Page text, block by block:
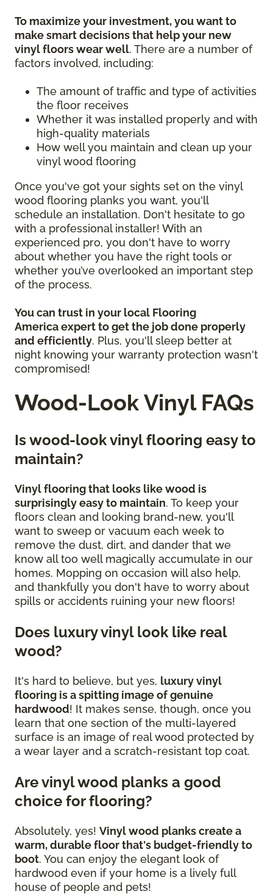
To maximize your investment, you want to
make smart decisions that help your new
vinyl floors wear well. There are a number of
factors involved, including:
The amount of traffic and type of activities
the floor receives
Whether it was installed properly and with
high-quality materials
How well you maintain and clean up your
vinyl wood flooring
Once you've got your sights set on the vinyl
wood flooring planks you want, you'll
schedule an installation. Don't hesitate to go
with a professional installer! With an
experienced pro, you don't have to worry
about whether you have the right tools or
whether you’ve overlooked an important step
of the process.
You can trust in your local Flooring
Americaexpert to get the job done properly
and efficiently. Plus, you'll sleep better at
night knowing your warranty protection wasn't
compromised!
Wood-Look Vinyl FAQs
Is wood-look vinyl flooring easy to
maintain?
Vinyl flooring that looks like wood is
surprisingly easy to maintain. To keep your
floors clean and looking brand-new, you'll
want to sweep or vacuum each week to
remove the dust, dirt, and dander that we
know all too well magically accumulate in our
homes. Mopping on occasion will also help,
and thankfully you don't have to worry about
spills or accidents ruining your new floors!
Does luxury vinyl look like real
wood?
It's hard to believe, but yes, luxury vinyl
flooring is a spitting image of genuine
hardwood! It makes sense, though, once you
learn that one section of the multi-layered
surface is an image of real wood protected by
a wear layer and a scratch-resistant top coat.
Are vinyl wood planks a good
choice for flooring?
Absolutely, yes! Vinyl wood planks create a
warm, durable floor that's budget-friendly to
boot. You can enjoy the elegant look of
hardwood even if your home is a lively full
house of people and pets!